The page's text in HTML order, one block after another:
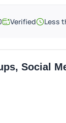
Verified Less
Social